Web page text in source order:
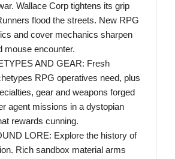
Wallace Corp tightens its grip
flood the streets. New RPG
and cover mechanics sharpen
mouse encounter.
AND GEAR: Fresh
RPG operatives need, plus
gear and weapons forged
agent missions in a dystopian
rewards cunning.
LORE: Explore the history of
Rich sandbox material arms